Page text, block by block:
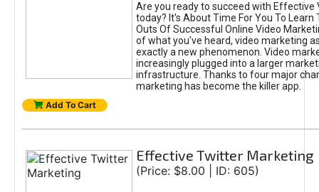
Are you ready to succeed with Effective
today? It's About Time For You To Learn
Outs Of Successful Online Video
of what you've heard, video marketing
exactly a new phenomenon. Video
increasingly plugged into a larger
infrastructure. Thanks to four major
marketing has become the killer app.
Add To Cart
Effective Twitter Marketing
(Price: $8.00 | ID: 605)